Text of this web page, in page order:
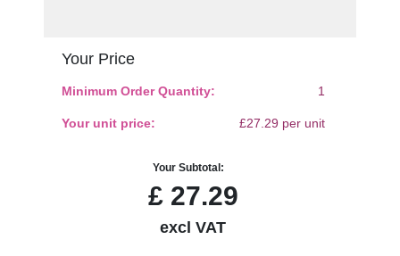
Your Price
Minimum Order Quantity: 1
Your unit price: £27.29 per unit
Your Subtotal:
£27.29
excl VAT